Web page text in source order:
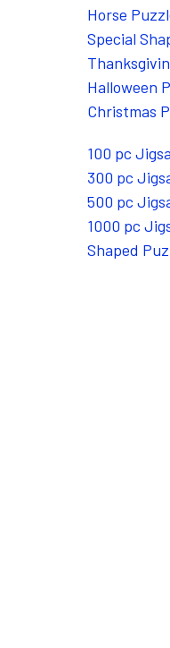
Horse
Special
Halloween
Christmas
100 pc
300 pc
500 pc
1000 pc
Shaped